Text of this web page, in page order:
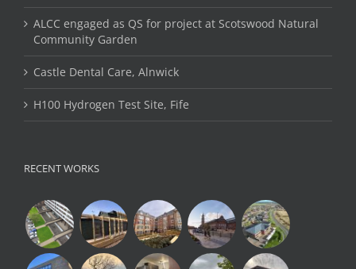
ALCC engaged as QS for project at Scotswood Natural
Community Garden
Castle Dental Care, Alnwick
H100 Hydrogen Test Site, Fife
RECENT WORKS